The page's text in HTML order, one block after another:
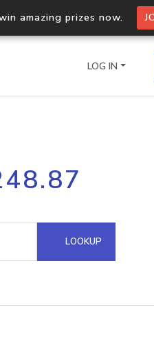
amazing prizes now.
multiple IPs in a single
Hosted Domain API
LOG IN
LOOKUP